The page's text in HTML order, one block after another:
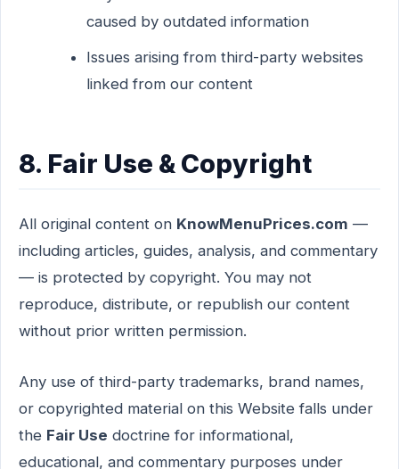
caused by outdated information
Issues arising from third-party websites
linked from our content
8. Fair Use & Copyright
All original content on KnowMenuPrices.com —
including articles, guides, analysis, and commentary
— is protected by copyright. You may not
reproduce, distribute, or republish our content
without prior written permission.
Any use of third-party trademarks, brand names,
or copyrighted material on this Website falls under
the Fair Use doctrine for informational,
educational, and commentary purposes under